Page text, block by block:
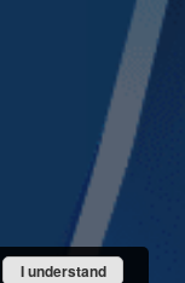
I understand